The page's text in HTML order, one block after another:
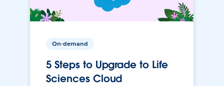
On-demand
5 Steps to Upgrade to Life
Sciences Cloud